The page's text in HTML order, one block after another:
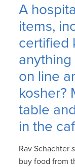
A
items,
certified
on line
kosher?
table
in the
Rav Schachter
buy food from